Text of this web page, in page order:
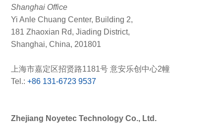
Shanghai Office
Yi Anle Chuang Center, Building 2,
181 Zhaoxian Rd, Jiading District,
Shanghai, China, 201801
上海市嘉定区招贤路1181号 意安乐创中心2幢
Tel.: +86 131-6723 9537
Zhejiang Noyetec Technology Co., Ltd.